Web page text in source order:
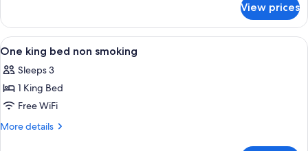
Accessible,
Non
Smoking
1
King
Bed,
Accessible,
Non
Smoking
View prices
View
all
photos
for
One
king
A hotel room with a large bed, a
5
One king bed non smoking
Sleeps 3
1 King Bed
Free WiFi
More details
More